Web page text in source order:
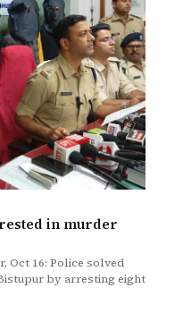
in murder
Oct 16: Police solved
by arresting eight